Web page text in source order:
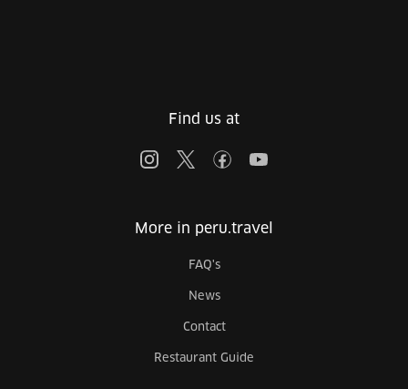
Find us at
More in peru.travel
FAQ's
News
Contact
Restaurant Guide